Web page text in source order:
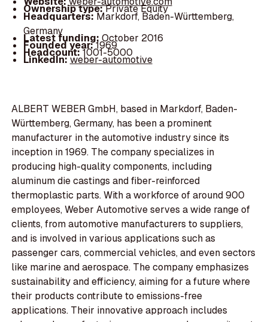
Ownership type:Private Equity
Headquarters:Markdorf, Baden-Württemberg,
Germany
Latest funding: October 2016
Founded year:1969
Headcount:1001-5000
LinkedIn:weber-automotive
ALBERT WEBER GmbH, based in Markdorf, Baden-
Württemberg, Germany, has been a prominent
manufacturer in the automotive industry since its
inception in 1969. The company specializes in
producing high-quality components, including
aluminum die castings and fiber-reinforced
thermoplastic parts. With a workforce of around 900
employees, Weber Automotive serves a wide range of
clients, from automotive manufacturers to suppliers,
and is involved in various applications such as
passenger cars, commercial vehicles, and even sectors
like marine and aerospace. The company emphasizes
sustainability and efficiency, aiming for a future where
their products contribute to emissions-free
applications. Their innovative approach includes